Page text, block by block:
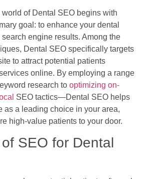
of Dental SEO begins with
goal: to enhance your dental
engine results. Among the
Dental SEO specifically targets
to attract potential patients
online. By employing a range
research to optimizing on-
SEO tactics—Dental SEO helps
as a leading choice in your area,
high-value patients to your door.
SEO for Dental